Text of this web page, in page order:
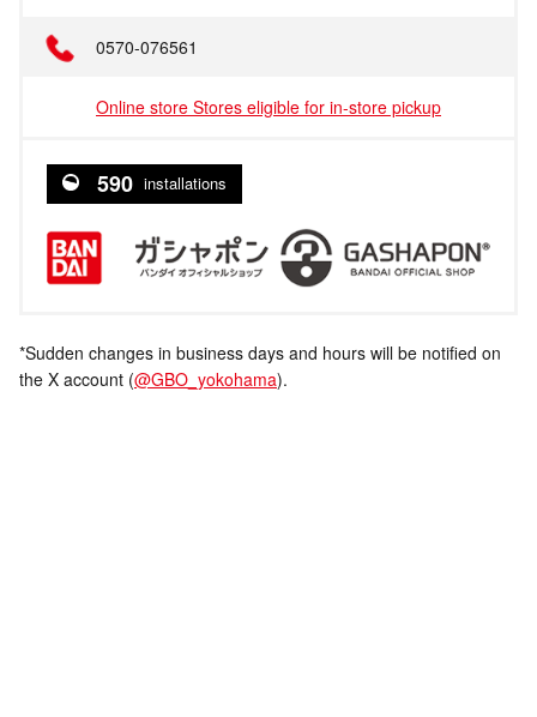
0570-076561
Online store Stores eligible for in-store pickup
590 installations
*Sudden changes in business days and hours will be notified on
the X account (@GBO_yokohama).